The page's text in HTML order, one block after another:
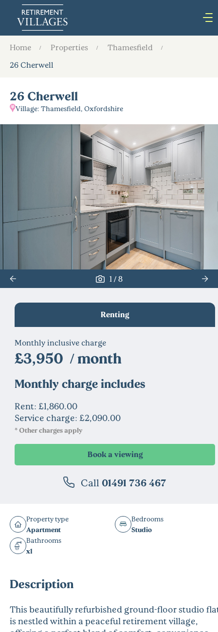
Home Properties
Thamesfield
26 Cherwell
26 Cherwell
Village: Thamesfield, Oxfordshire
1/ 8
Property type
Apartment
Bedrooms
Studio
Bathrooms
x1
Description
This beautifully refurbished ground-floor studio
is nestled within a peaceful retirement village,
Renting
Monthly inclusive charge
£3,950 / month
Monthly charge includes
Rent: £1,860.00
Service charge: £2,090.00
* Other charges apply
Call 01491 736 467